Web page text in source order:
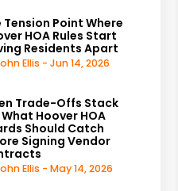
Tension Point Where
HOA Rules Start
Residents Apart
Ellis - Jun 14, 2026
Trade-Offs Stack
What Hoover HOA
Should Catch
Signing Vendor
Ellis - May 14, 2026